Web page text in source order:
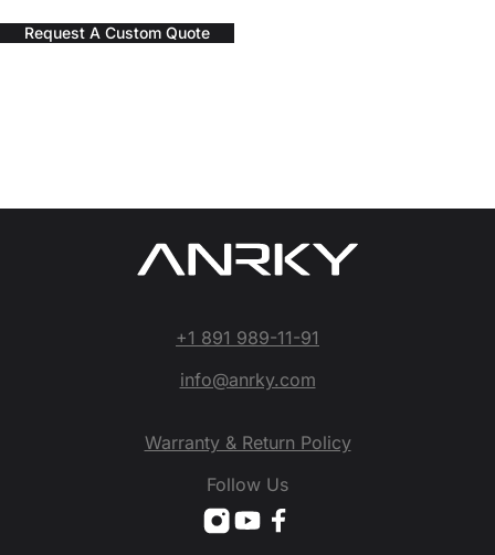
Request A Custom Quote
+1 891 989-11-91
info@anrky.com
Warranty & Return Policy
Follow Us